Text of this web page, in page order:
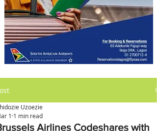
Airlines Codeshares with
Uzoezie
1 1 min read